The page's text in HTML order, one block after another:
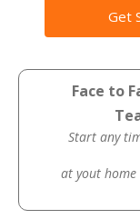
Get
Face to
Start any
at yout